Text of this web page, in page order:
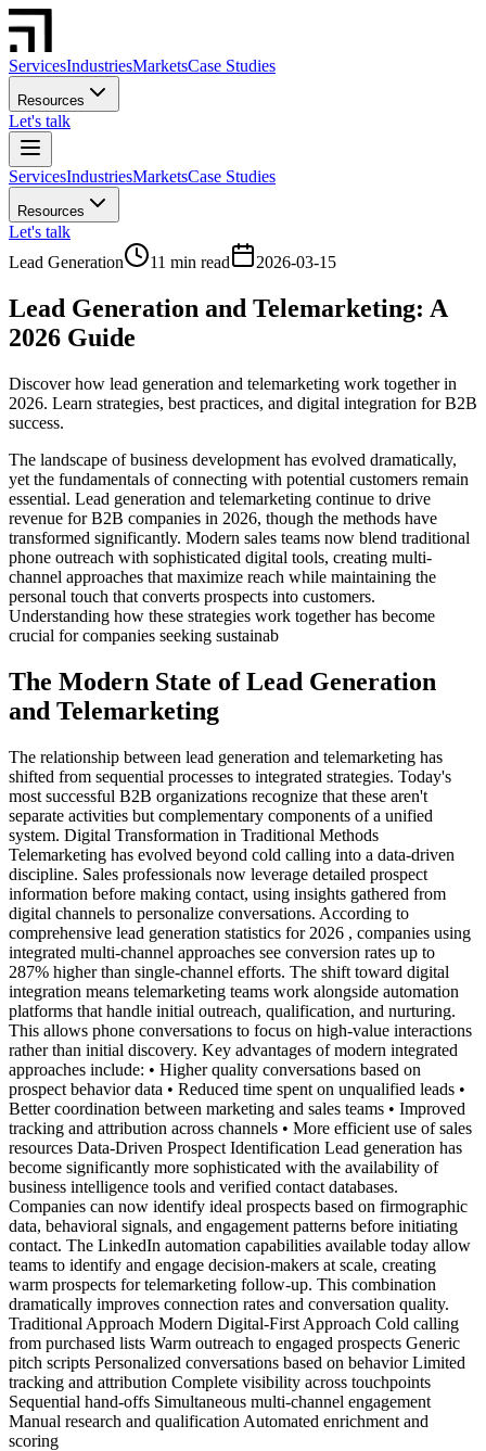
ServicesIndustriesMarketsCase Studies
Resources
Let's talk
ServicesIndustriesMarketsCase Studies
Resources
Let's talk
Lead Generation
11 min read 2026-03-15
Lead Generation and Telemarketing: A
2026 Guide
Discover how lead generation and telemarketing work together in
2026. Learn strategies, best practices, and digital integration for B2B
success.
The landscape of business development has evolved dramatically,
yet the fundamentals of connecting with potential customers remain
essential. Lead generation and telemarketing continue to drive
revenue for B2B companies in 2026, though the methods have
transformed significantly. Modern sales teams now blend traditional
phone outreach with sophisticated digital tools, creating multi-
channel approaches that maximize reach while maintaining the
personal touch that converts prospects into customers.
Understanding how these strategies work together has become
crucial for companies seeking sustainab
The Modern State of Lead Generation
and Telemarketing
The relationship between lead generation and telemarketing has
shifted from sequential processes to integrated strategies. Today's
most successful B2B organizations recognize that these aren't
separate activities but complementary components of a unified
system. Digital Transformation in Traditional Methods
Telemarketing has evolved beyond cold calling into a data-driven
discipline. Sales professionals now leverage detailed prospect
information before making contact, using insights gathered from
digital channels to personalize conversations. According to
comprehensive lead generation statistics for 2026 , companies using
integrated multi-channel approaches see conversion rates up to
287% higher than single-channel efforts. The shift toward digital
integration means telemarketing teams work alongside automation
platforms that handle initial outreach, qualification, and nurturing.
This allows phone conversations to focus on high-value interactions
rather than initial discovery. Key advantages of modern integrated
approaches include: • Higher quality conversations based on
prospect behavior data • Reduced time spent on unqualified leads •
Better coordination between marketing and sales teams • Improved
tracking and attribution across channels • More efficient use of sales
resources Data-Driven Prospect Identification Lead generation has
become significantly more sophisticated with the availability of
business intelligence tools and verified contact databases.
Companies can now identify ideal prospects based on firmographic
data, behavioral signals, and engagement patterns before initiating
contact. The LinkedIn automation capabilities available today allow
teams to identify and engage decision-makers at scale, creating
warm prospects for telemarketing follow-up. This combination
dramatically improves connection rates and conversation quality.
Traditional Approach Modern Digital-First Approach Cold calling
from purchased lists Warm outreach to engaged prospects Generic
pitch scripts Personalized conversations based on behavior Limited
tracking and attribution Complete visibility across touchpoints
Sequential hand-offs Simultaneous multi-channel engagement
Manual research and qualification Automated enrichment and
scoring